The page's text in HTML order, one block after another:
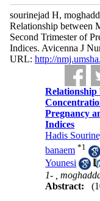
sourinejad H,
Relationship between
Second Trimester of
Indices. Avicenna J
URL: http://
Relationship
Pregnancy
Indices
Hadis
banaem *1
Younesi
1- ,
Abstract: